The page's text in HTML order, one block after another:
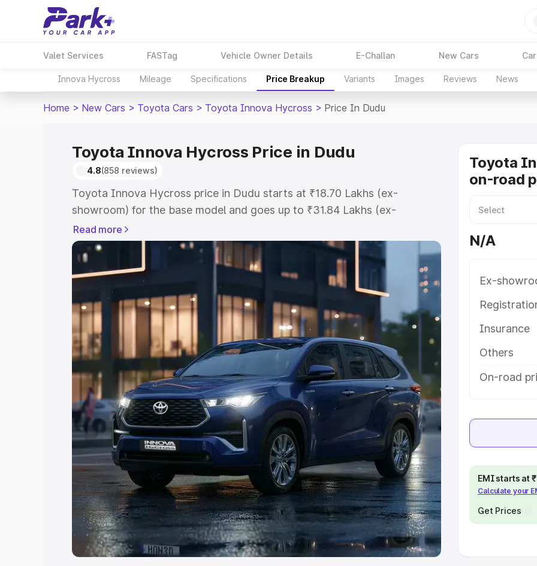
Valet Services FASTag Vehicle Owner Details E-Challan New Cars
Innova Hycross Mileage Specifications Price Breakup Variants Images Reviews News
Home > New Cars > Toyota Cars > Toyota Innova Hycross > Price In Dudu
Toyota Innova Hycross Price in Dudu
4.8(858 reviews)
Toyota Innova Hycross price in Dudu starts at ₹18.70 Lakhs (ex-
showroom) for the base model and goes up to ₹31.84 Lakhs (ex-
showroom) for the top model. This is Toyota Innova Hycross on-road
price in Dudu which includes RTO or Registration Cost, Insurance Cost.
Explore the complete variant-wise on-road price of Toyota Innova
Hycross price in Dudu, along with key features and details to help you
choose the best option.
Explore Cars by Price Range
Cars Under 4 Lakhs|Cars Under 5 Lakhs|Cars Under 6 Lakhs|
Cars Under 8 Lakhs Cars Under 10 Lakhs |Cars Under
20 Lakhs
Explore Cars by Seating Capacity
Best 5 Seater Cars|Best 6 Seater Cars |Best 7 Seater Cars| Best 8
Seater Cars| Best 9 Seater Cars
Explore Cars by Body Type
Best Sedan Cars in India |Best Hatchback Cars in India|Best SUV Cars
in India| Best MUV Cars in India|Best Luxury Cars in India
Read more
Toyota
on-road
N/A
Ex-
Insurance
Others
On-road
EMI starts at
Calculate your
Get Prices